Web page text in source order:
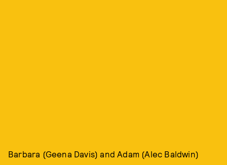
Barbara (Geena Davis) and Adam (Alec Baldwin)